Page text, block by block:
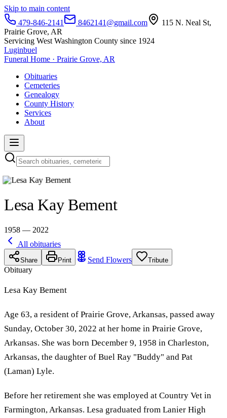
Skip to main content
479-846-2141
8462141@gmail.com
115 N. Neal St,
Prairie Grove, AR
Servicing West Washington County since 1924
Luginbuel
Funeral Home · Prairie Grove, AR
Obituaries
Cemeteries
Genealogy
County History
Services
About
Lesa Kay Bement
1958 — 2022
All obituaries
Share Print Send Flowers Tribute
Obituary
Lesa Kay Bement
Age 63, a resident of Prairie Grove, Arkansas, passed away
Sunday, October 30, 2022 at her home in Prairie Grove,
Arkansas. She was born December 9, 1958 in Charleston,
Arkansas, the daughter of Buel Ray "Buddy" and Pat
(Laman) Lyle.
Before her retirement she was employed at Country Vet in
Farmington, Arkansas. Lesa graduated from Lanier High